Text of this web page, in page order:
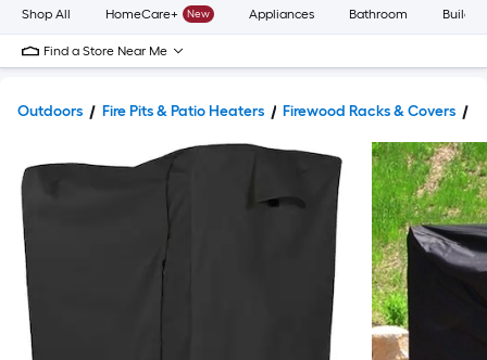
Shop All HomeCare+ New Appliances Bathroom
Find a Store Near Me
Outdoors Fire Pits & Patio Heaters Firewood Racks & Covers